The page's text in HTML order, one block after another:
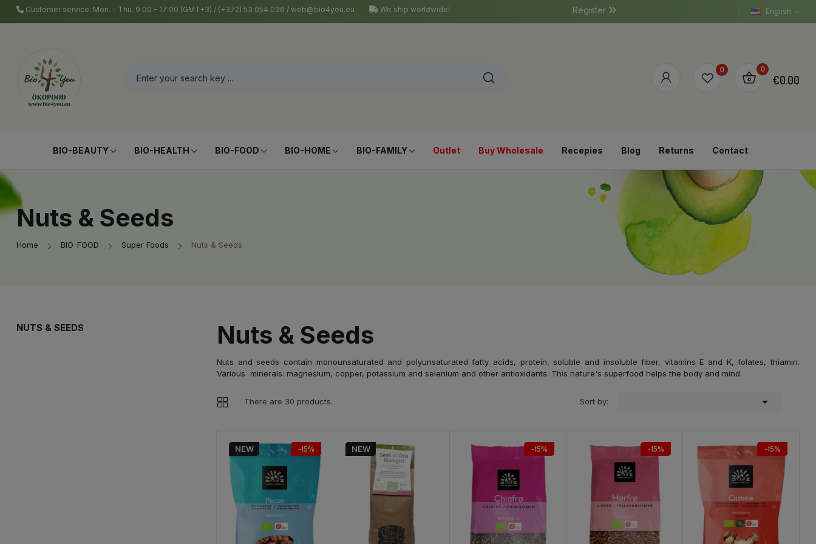
Customer service: Mon. - Thu. 9:00 - 17:00 (GMT+3) / (+372) 53 054 036 / web@bio4you.eu We ship worldwide! English
Register
0 0
€0.00
BIO-BEAUTY BIO-HEALTH BIO-FOOD BIO-HOME BIO-FAMILY Outlet Buy Wholesale Recepies Blog Returns Contact
Nuts & Seeds
Home BIO-FOOD Super Foods Nuts & Seeds
NUTS & SEEDS Nuts & Seeds
Nuts and seeds contain monounsaturated and polyunsaturated fatty acids, protein, soluble and insoluble fiber, vitamins E and K, folates, thiamin.
Various minerals: magnesium, copper, potassium and selenium and other antioxidants. This nature's superfood helps the body and mind.
There are 30 products. Sort by: 
NEW -15% NEW -15% -15% -15%